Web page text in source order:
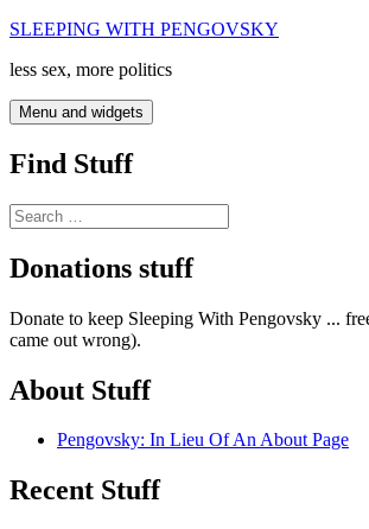
Skip
content
SLEEPING WITH PENGOVSKY
less sex, more politics
Menu and widgets
Find Stuff
Search
for:
Donations stuff
Donate to keep Sleeping With Pengovsky ...
came out wrong).
About Stuff
Pengovsky: In Lieu Of An About Page
Recent Stuff